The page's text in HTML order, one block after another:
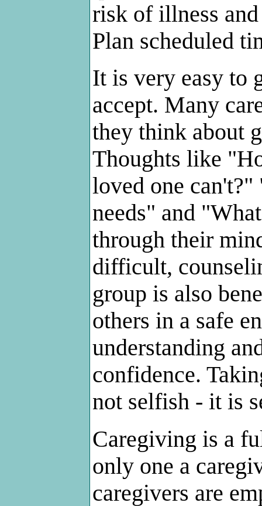
risk of illness
Plan scheduled
It is very easy to
accept. Many
they think about
Thoughts like
loved one
needs" and
through their
difficult,
group is also
others in a safe
understanding
confidence.
not selfish - it is
Caregiving is a
only one a
caregivers are